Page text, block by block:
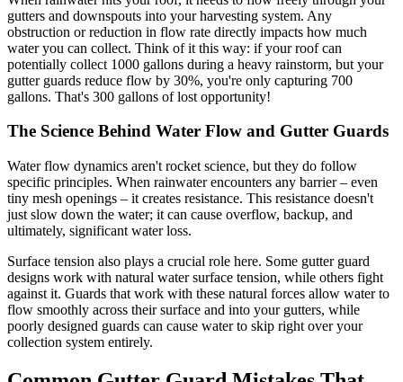
gutters and downspouts into your harvesting system. Any
obstruction or reduction in flow rate directly impacts how much
water you can collect. Think of it this way: if your roof can
potentially collect 1000 gallons during a heavy rainstorm, but your
gutter guards reduce flow by 30%, you're only capturing 700
gallons. That's 300 gallons of lost opportunity!
The Science Behind Water Flow and Gutter Guards
Water flow dynamics aren't rocket science, but they do follow
specific principles. When rainwater encounters any barrier – even
tiny mesh openings – it creates resistance. This resistance doesn't
just slow down the water; it can cause overflow, backup, and
ultimately, significant water loss.
Surface tension also plays a crucial role here. Some gutter guard
designs work with natural water surface tension, while others fight
against it. Guards that work with these natural forces allow water to
flow smoothly across their surface and into your gutters, while
poorly designed guards can cause water to skip right over your
collection system entirely.